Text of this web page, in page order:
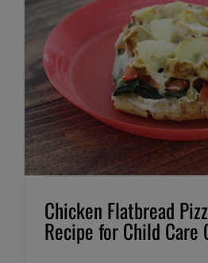
Chicken Flatbread
Recipe for Child Care